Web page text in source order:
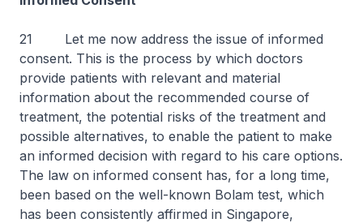
21 Let me now address the issue of informed
consent. This is the process by which doctors
provide patients with relevant and material
information about the recommended course of
treatment, the potential risks of the treatment and
possible alternatives, to enable the patient to make
an informed decision with regard to his care options.
The law on informed consent has, for a long time,
been based on the well-known Bolam test, which
has been consistently affirmed in Singapore,